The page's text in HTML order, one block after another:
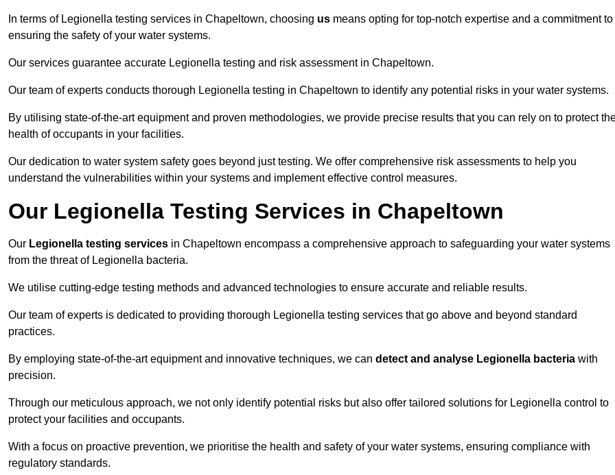
In terms of Legionella testing services in Chapeltown, choosing us means opting for top-notch expertise and a commitment to
ensuring the safety of your water systems.
Our services guarantee accurate Legionella testing and risk assessment in Chapeltown.
Our team of experts conducts thorough Legionella testing in Chapeltown to identify any potential risks in your water systems.
By utilising state-of-the-art equipment and proven methodologies, we provide precise results that you can rely on to protect
health of occupants in your facilities.
Our dedication to water system safety goes beyond just testing. We offer comprehensive risk assessments to help you
understand the vulnerabilities within your systems and implement effective control measures.
Our Legionella Testing Services in Chapeltown
Our Legionella testing services in Chapeltown encompass a comprehensive approach to safeguarding your water systems
from the threat of Legionella bacteria.
We utilise cutting-edge testing methods and advanced technologies to ensure accurate and reliable results.
Our team of experts is dedicated to providing thorough Legionella testing services that go above and beyond standard
practices.
By employing state-of-the-art equipment and innovative techniques, we can detect and analyse Legionella bacteria with
precision.
Through our meticulous approach, we not only identify potential risks but also offer tailored solutions for Legionella control to
protect your facilities and occupants.
With a focus on proactive prevention, we prioritise the health and safety of your water systems, ensuring compliance with
regulatory standards.